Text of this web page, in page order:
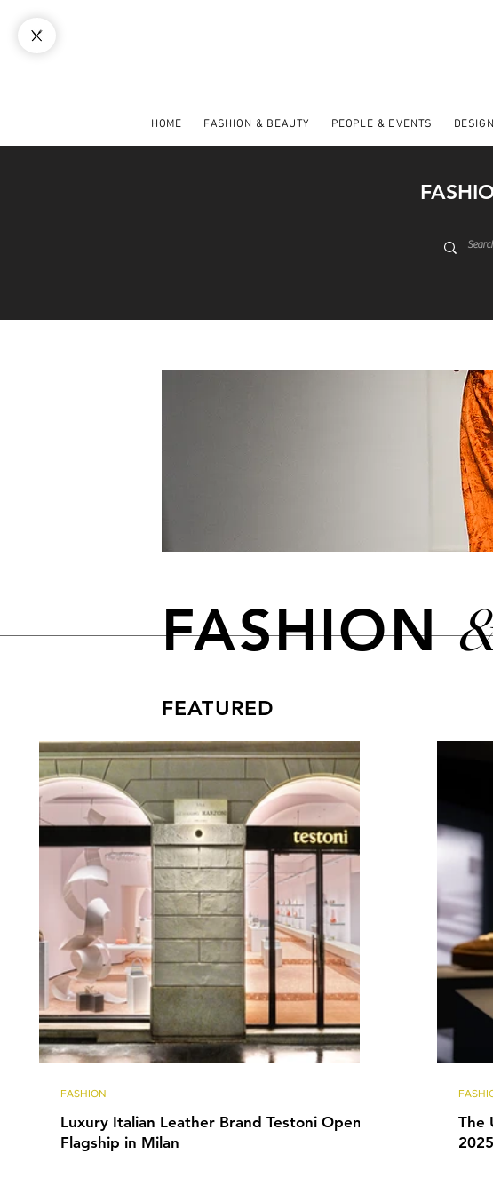
HOME FASHION & BEAUTY PEOPLE & EVENTS
FASHION
FEATURED
Luxury Italian Leather Brand Testoni Opens
Flagship in Milan
FASHION
The